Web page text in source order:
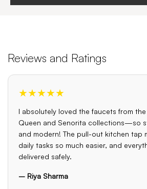
Reviews and Ratings
★★★★★
I absolutely loved the faucets from the
Queen and Senorita collections—so
and modern! The pull-out kitchen tap
daily tasks so much easier, and
delivered safely.
– Riya Sharma